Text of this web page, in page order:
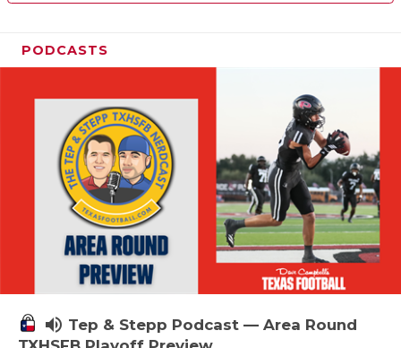
PODCASTS
volume_up Tep & Stepp Podcast — Area Round